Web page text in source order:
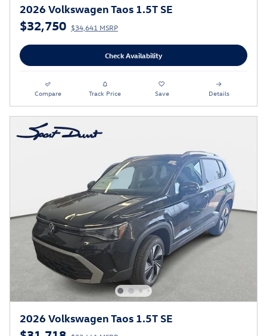
2026 Volkswagen Taos 1.5T SE
$32,750 $34,641 MSRP
Check Availability
Compare Track Price Save Details
2026 Volkswagen Taos 1.5T SE